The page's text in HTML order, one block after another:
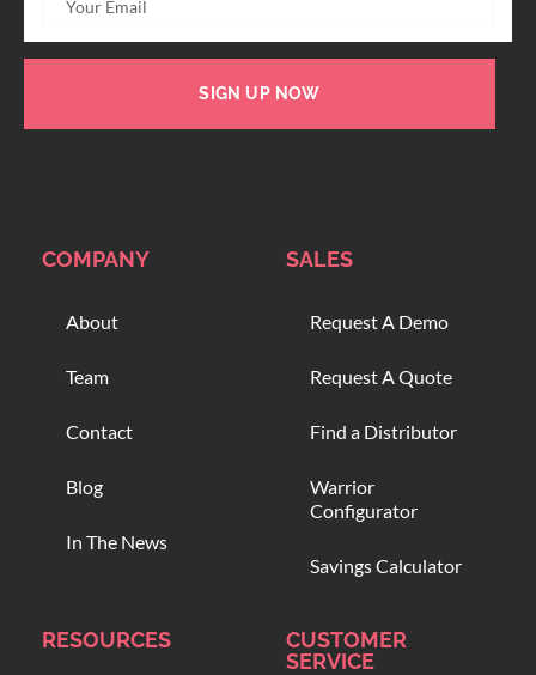
SIGN UP NOW
COMPANY
About
Team
Contact
Blog
In The News
SALES
Request A Demo
Request A Quote
Find a Distributor
Warrior
Configurator
Savings Calculator
RESOURCES
CUSTOMER
SERVICE